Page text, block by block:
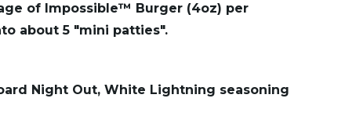
of Impossible™ Burger (4oz) per
about 5 "mini patties".
Night Out, White Lightning seasoning